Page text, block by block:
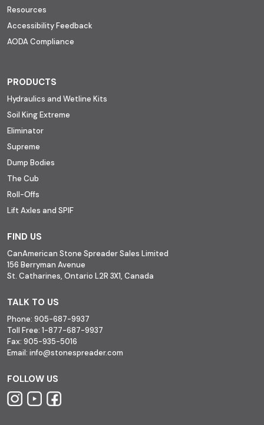
Resources
Accessibility Feedback
AODA Compliance
PRODUCTS
Hydraulics and Wetline Kits
Soil King Extreme
Eliminator
Supreme
Dump Bodies
The Cub
Roll-Offs
Lift Axles and SPIF
FIND US
CanAmerican Stone Spreader Sales Limited
156 Berryman Avenue
St. Catharines, Ontario L2R 3X1, Canada
TALK TO US
Phone: 905-687-9937
Toll Free: 1-877-687-9937
Fax: 905-935-5016
Email: info@stonespreader.com
FOLLOW US